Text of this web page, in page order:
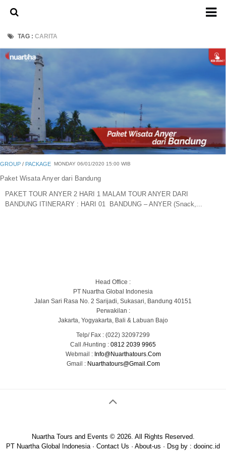
Home
About Us
Admission Ticket
Open Trip
Private Trip
Family
Group
Transport
Mobil
TAG : CARITA
GROUP / PACKAGE MONDAY 06/01/2020 15:00 WIB
Paket Wisata Anyer dari Bandung
PAKET TOUR ANYER 2 HARI 1 MALAM TOUR ANYER DARI
BANDUNG ITINERARY : HARI 01 BANDUNG – ANYER (Snack,...
Head Office :
PT Nuartha Global Indonesia
Jalan Sari Rasa No. 2 Sarijadi, Sukasari, Bandung 40151
Perwakilan :
Jakarta, Yogyakarta, Bali & Labuan Bajo
Telp/ Fax : (022) 32097299
Call /Hunting : 0812 2039 9965
Webmail : Info@nuarthatours.com
Gmail : Nuarthatours@gmail.com
Nuartha Tours and Events © 2026. All Rights Reserved.
PT Nuartha Global Indonesia · Contact Us · About-us · Dsg by : dooinc.id